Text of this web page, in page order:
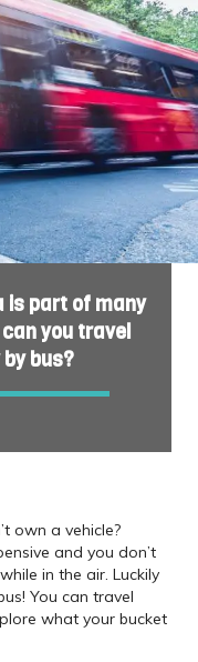
is part of many
you travel
bus?
own a vehicle?
and you don’t
in the air. Luckily
You can travel
what your bucket